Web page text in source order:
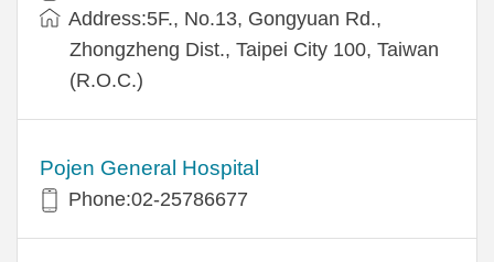
Address:5F., No.13, Gongyuan Rd.,
Zhongzheng Dist., Taipei City 100, Taiwan
(R.O.C.)
Pojen General Hospital
Phone:02-25786677